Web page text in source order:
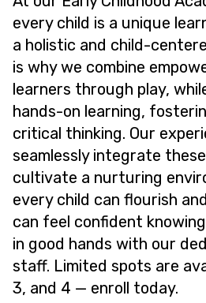
every child is a unique
a holistic and child-
is why we combine
learners through play,
hands-on learning,
critical thinking. Our
seamlessly integrate
cultivate a nurturing
every child can flourish
can feel confident
in good hands with our
staff. Limited spots are
3, and 4 — enroll today.